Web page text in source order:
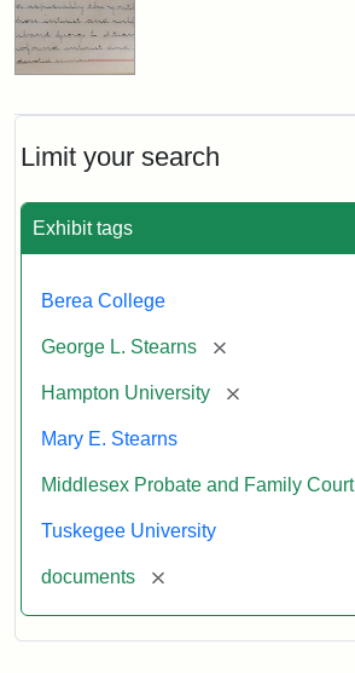
Limit your search
Exhibit tags
Berea College
George L. Stearns [remove]
Hampton University [remove]
Mary E. Stearns
Middlesex Probate and Family Court
Tuskegee University
documents [remove]